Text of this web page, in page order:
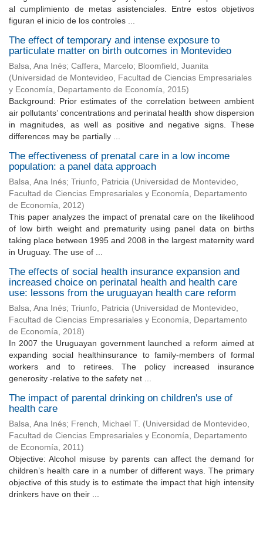
al cumplimiento de metas asistenciales. Entre estos objetivos
figuran el inicio de los controles ...
The effect of temporary and intense exposure to
particulate matter on birth outcomes in Montevideo
Balsa, Ana Inés; Caffera, Marcelo; Bloomfield, Juanita
(Universidad de Montevideo, Facultad de Ciencias Empresariales
y Economía, Departamento de Economía, 2015)
Background: Prior estimates of the correlation between ambient
air pollutants’ concentrations and perinatal health show dispersion
in magnitudes, as well as positive and negative signs. These
differences may be partially ...
The effectiveness of prenatal care in a low income
population: a panel data approach
Balsa, Ana Inés; Triunfo, Patricia (Universidad de Montevideo,
Facultad de Ciencias Empresariales y Economía, Departamento
de Economía, 2012)
This paper analyzes the impact of prenatal care on the likelihood
of low birth weight and prematurity using panel data on births
taking place between 1995 and 2008 in the largest maternity ward
in Uruguay. The use of ...
The effects of social health insurance expansion and
increased choice on perinatal health and health care
use: lessons from the uruguayan health care reform
Balsa, Ana Inés; Triunfo, Patricia (Universidad de Montevideo,
Facultad de Ciencias Empresariales y Economía, Departamento
de Economía, 2018)
In 2007 the Uruguayan government launched a reform aimed at
expanding social healthinsurance to family-members of formal
workers and to retirees. The policy increased insurance
generosity -relative to the safety net ...
The impact of parental drinking on children's use of
health care
Balsa, Ana Inés; French, Michael T. (Universidad de Montevideo,
Facultad de Ciencias Empresariales y Economía, Departamento
de Economía, 2011)
Objective: Alcohol misuse by parents can affect the demand for
children’s health care in a number of different ways. The primary
objective of this study is to estimate the impact that high intensity
drinkers have on their ...